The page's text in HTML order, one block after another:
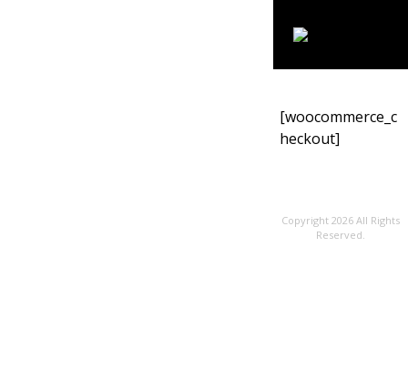
[woocommerce_c
heckout]
Copyright 2026 All Rights
Reserved.